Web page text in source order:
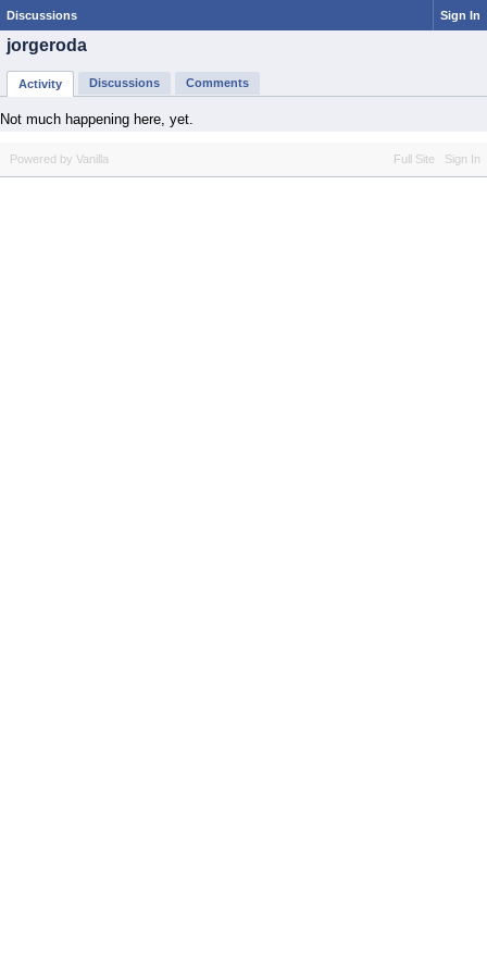
Discussions Sign In
jorgeroda
Activity Discussions Comments
Not much happening here, yet.
Full Site Sign In
Powered by Vanilla